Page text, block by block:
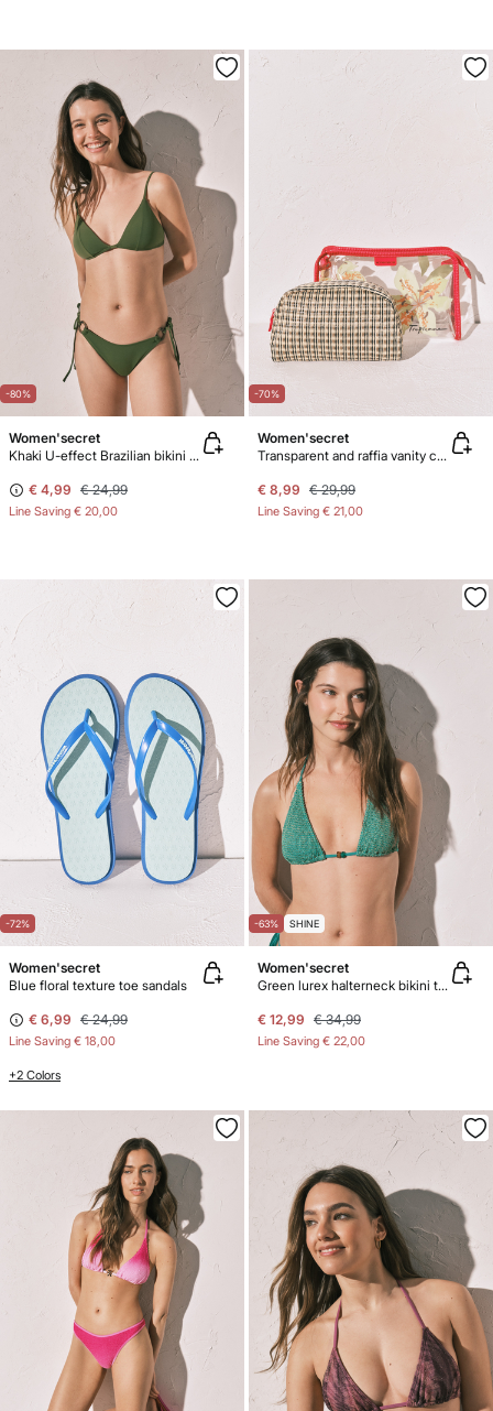
-80%
Women'secret
Khaki U-effect Brazilian bikini panty
€ 4,99 € 24,99
Line Saving € 20,00
-70%
Women'secret
Transparent and raffia vanity case pack
€ 8,99 € 29,99
Line Saving € 21,00
-72%
Women'secret
Blue floral texture toe sandals
€ 6,99 € 24,99
Line Saving € 18,00
+2 Colors
-63% SHINE
Women'secret
Green lurex halterneck bikini top
€ 12,99 € 34,99
Line Saving € 22,00